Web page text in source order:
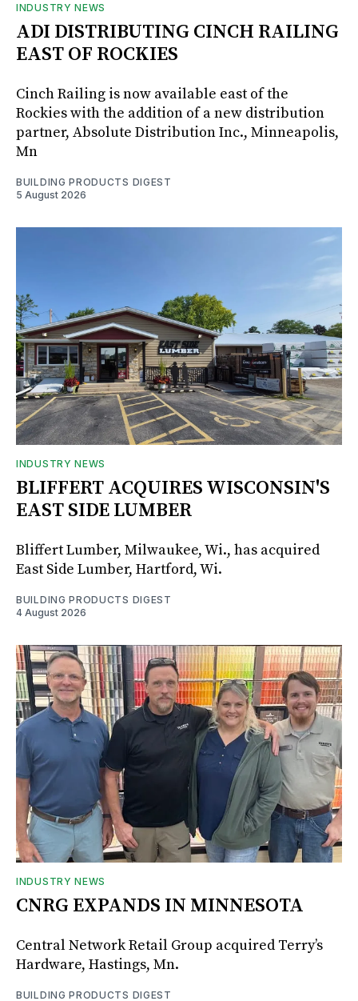
INDUSTRY NEWS
ADI DISTRIBUTING CINCH RAILING
EAST OF ROCKIES
Cinch Railing is now available east of the
Rockies with the addition of a new distribution
partner, Absolute Distribution Inc., Minneapolis,
Mn
BUILDING PRODUCTS DIGEST
5 August 2026
INDUSTRY NEWS
BLIFFERT ACQUIRES WISCONSIN'S
EAST SIDE LUMBER
Bliffert Lumber, Milwaukee, Wi., has acquired
East Side Lumber, Hartford, Wi.
BUILDING PRODUCTS DIGEST
4 August 2026
INDUSTRY NEWS
CNRG EXPANDS IN MINNESOTA
Central Network Retail Group acquired Terry’s
Hardware, Hastings, Mn.
BUILDING PRODUCTS DIGEST